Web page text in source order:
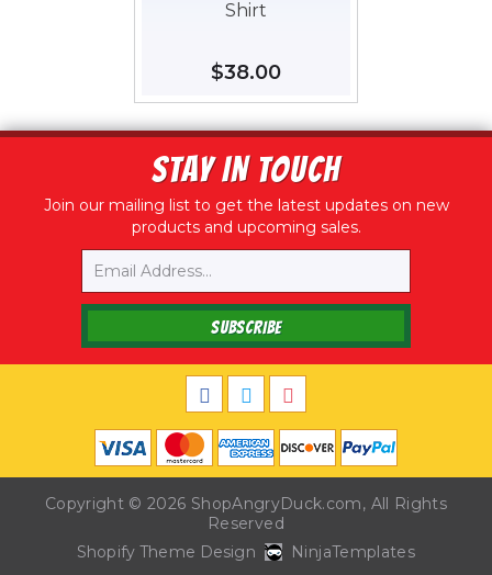
Shirt
Regular
price
$38.00
STAY IN TOUCH
Join our mailing list to get the latest updates on new
products and upcoming sales.
SUBSCRIBE
Copyright © 2026 ShopAngryDuck.com, All Rights
Reserved
Shopify Theme Design
NinjaTemplates